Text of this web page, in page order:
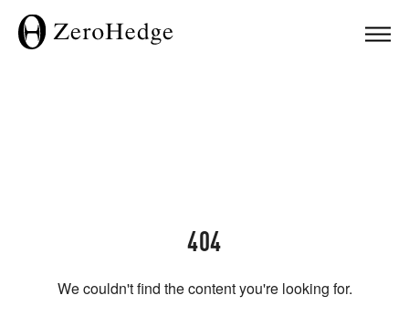
404
We couldn't find the content you're looking for.